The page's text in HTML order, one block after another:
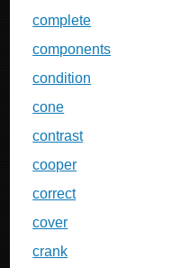
complete
components
condition
cone
contrast
cooper
correct
cover
crank